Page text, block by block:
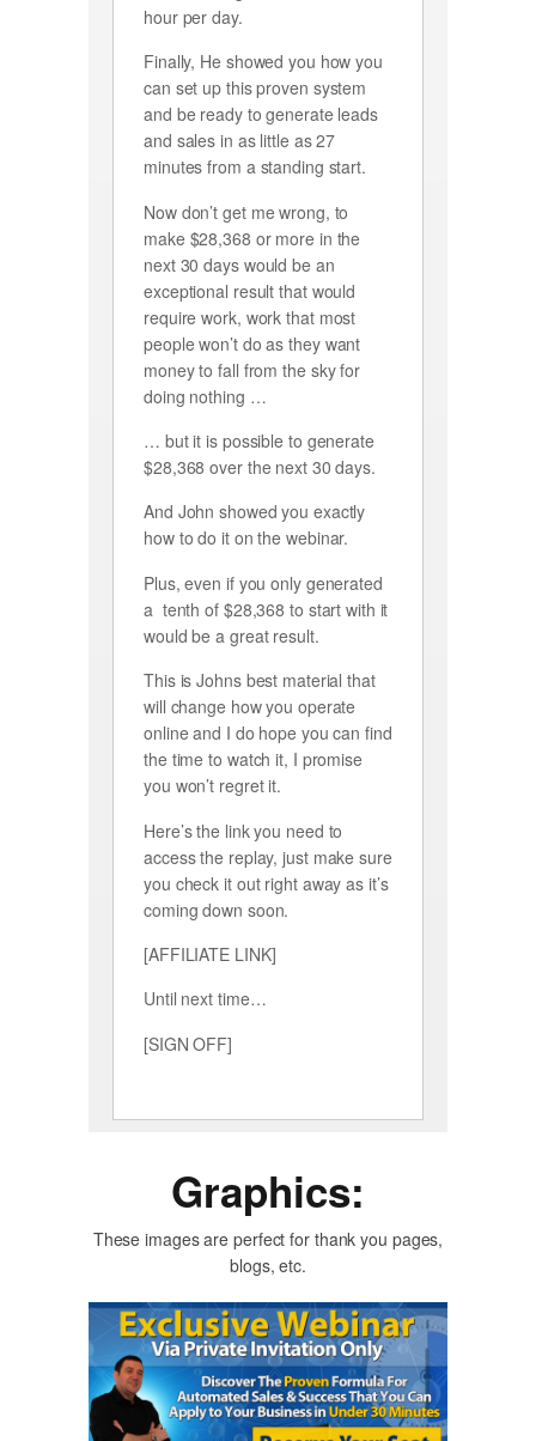
hour per day.
Finally, He showed you how you
can set up this proven system
and be ready to generate leads
and sales in as little as 27
minutes from a standing start.
Now don’t get me wrong, to
make $28,368 or more in the
next 30 days would be an
exceptional result that would
require work, work that most
people won’t do as they want
money to fall from the sky for
doing nothing …
… but it is possible to generate
$28,368 over the next 30 days.
And John showed you exactly
how to do it on the webinar.
Plus, even if you only generated
a tenth of $28,368 to start with it
would be a great result.
This is Johns best material that
will change how you operate
online and I do hope you can find
the time to watch it, I promise
you won’t regret it.
Here’s the link you need to
access the replay, just make sure
you check it out right away as it’s
coming down soon.
[AFFILIATE LINK]
Until next time…
[SIGN OFF]
Graphics:
These images are perfect for thank you pages,
blogs, etc.